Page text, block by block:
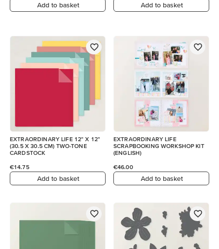
Add to basket Add to basket
EXTRAORDINARY LIFE 12" X 12"
(30.5 X 30.5 CM) TWO-TONE
CARDSTOCK
€14.75
Add to basket
EXTRAORDINARY LIFE
SCRAPBOOKING WORKSHOP KIT
(ENGLISH)
€46.00
Add to basket